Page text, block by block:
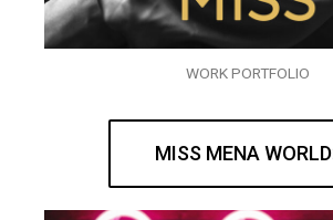
WORK PORTFOLIO
MISS MENA WORLD